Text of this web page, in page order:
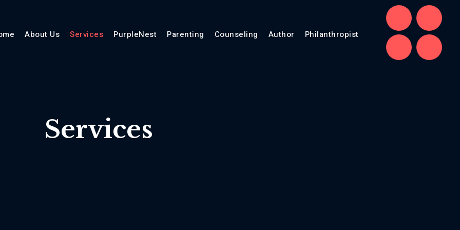
About Us Services PurpleNest Parenting Counseling Author Philanthropist
Services